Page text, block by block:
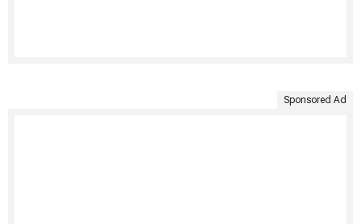
Sponsored Ad